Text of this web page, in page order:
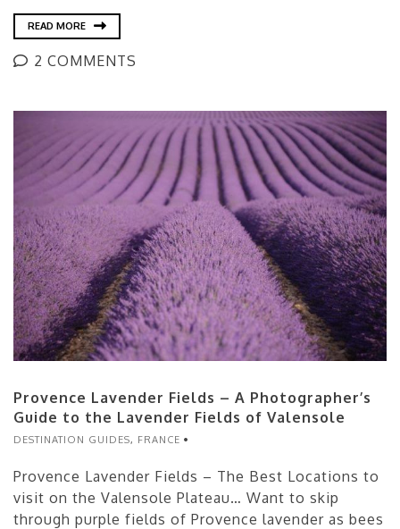
READ MORE
2 COMMENTS
Provence Lavender Fields – A Photographer’s
Guide to the Lavender Fields of Valensole
DESTINATION GUIDES, FRANCE
Provence Lavender Fields – The Best Locations to
visit on the Valensole Plateau… Want to skip
through purple fields of Provence lavender as bees